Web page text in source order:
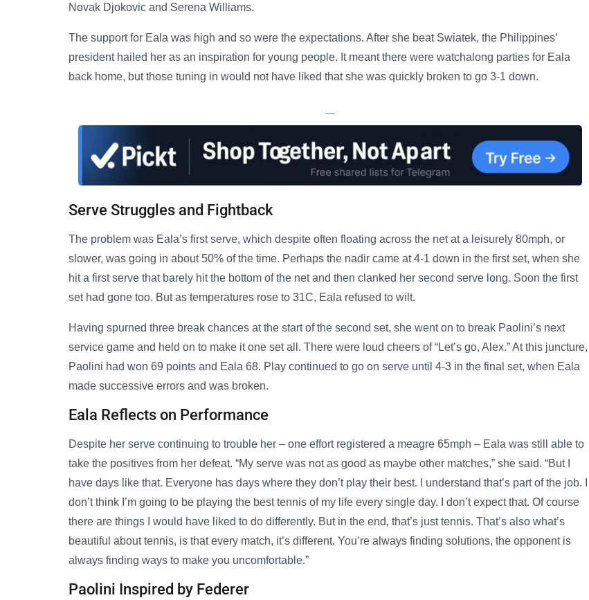
Novak Djokovic and Serena Williams.
The support for Eala was high and so were the expectations. After she beat Swiatek, the Philippines’
president hailed her as an inspiration for young people. It meant there were watchalong parties for Eala
back home, but those tuning in would not have liked that she was quickly broken to go 3-1 down.
—
Serve Struggles and Fightback
The problem was Eala’s first serve, which despite often floating across the net at a leisurely 80mph, or
slower, was going in about 50% of the time. Perhaps the nadir came at 4-1 down in the first set, when she
hit a first serve that barely hit the bottom of the net and then clanked her second serve long. Soon the first
set had gone too. But as temperatures rose to 31C, Eala refused to wilt.
Having spurned three break chances at the start of the second set, she went on to break Paolini’s next
service game and held on to make it one set all. There were loud cheers of “Let’s go, Alex.” At this juncture,
Paolini had won 69 points and Eala 68. Play continued to go on serve until 4-3 in the final set, when Eala
made successive errors and was broken.
Eala Reflects on Performance
Despite her serve continuing to trouble her – one effort registered a meagre 65mph – Eala was still able to
take the positives from her defeat. “My serve was not as good as maybe other matches,” she said. “But I
have days like that. Everyone has days where they don’t play their best. I understand that’s part of the job. I
don’t think I’m going to be playing the best tennis of my life every single day. I don’t expect that. Of course
there are things I would have liked to do differently. But in the end, that’s just tennis. That’s also what’s
beautiful about tennis, is that every match, it’s different. You’re always finding solutions, the opponent is
always finding ways to make you uncomfortable.”
Paolini Inspired by Federer